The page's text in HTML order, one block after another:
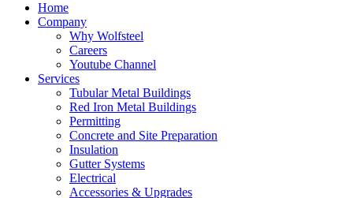
Home
Company
Why Wolfsteel
Careers
Youtube Channel
Services
Tubular Metal Buildings
Red Iron Metal Buildings
Permitting
Concrete and Site Preparation
Insulation
Gutter Systems
Electrical
Accessories & Upgrades